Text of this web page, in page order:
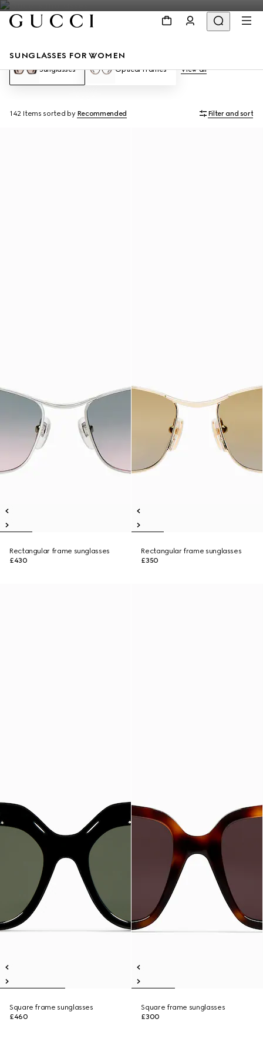
SUNGLASSES FOR WOMEN
Sunglasses Optical Frames View all
142 Items sorted by Recommended Filter and sort
Rectangular frame sunglasses
£430
Rectangular frame sunglasses
£350
Square frame sunglasses
£460
Square frame sunglasses
£300